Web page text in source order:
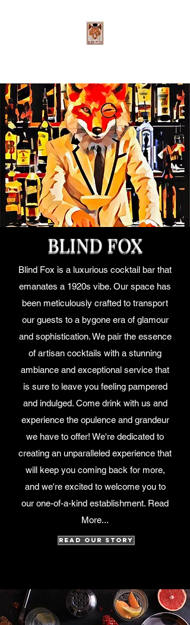
BLIND FOX
Blind Fox is a luxurious cocktail bar that
emanates a 1920s vibe. Our space has
been meticulously crafted to transport
our guests to a bygone era of glamour
and sophistication. We pair the essence
of artisan cocktails with a stunning
ambiance and exceptional service that
is sure to leave you feeling pampered
and indulged. Come drink with us and
experience the opulence and grandeur
we have to offer! We're dedicated to
creating an unparalleled experience that
will keep you coming back for more,
and we're excited to welcome you to
our one-of-a-kind establishment. Read
More...
Read Our Story